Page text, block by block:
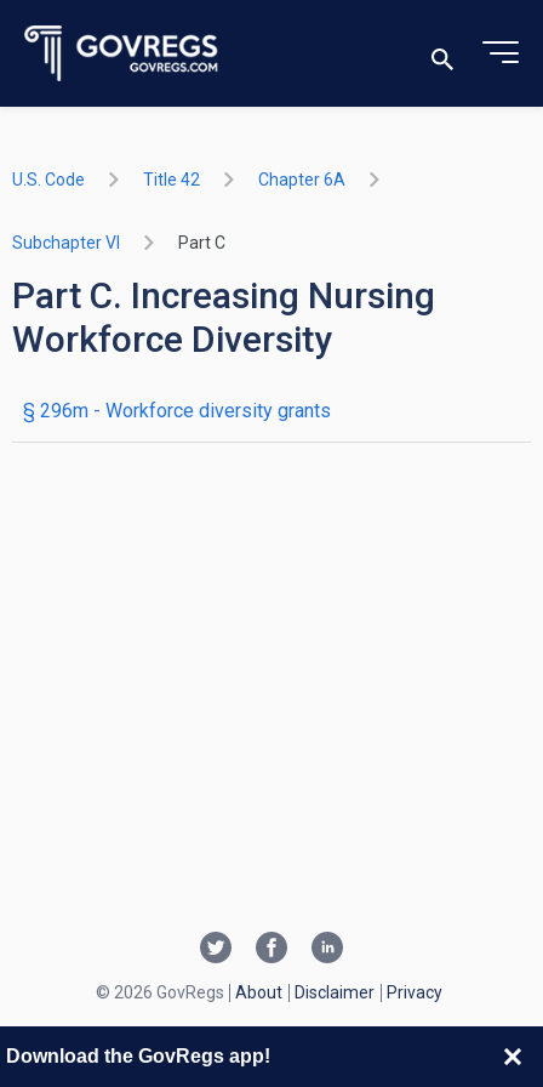
U.S. Code Title 42 Chapter 6A
Subchapter VI Part C
Part C. Increasing Nursing
Workforce Diversity
§ 296m - Workforce diversity grants
© 2026 GovRegs About Disclaimer Privacy
Download the GovRegs app!